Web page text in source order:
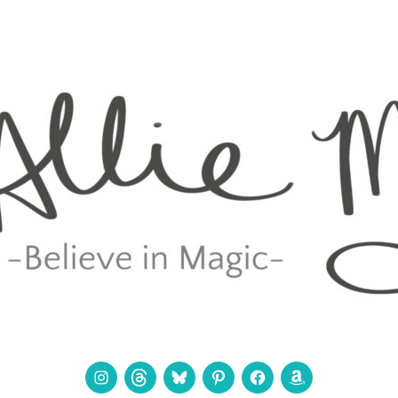
Instagram
ThreadsBlueskyPinterestFacebookAmazon